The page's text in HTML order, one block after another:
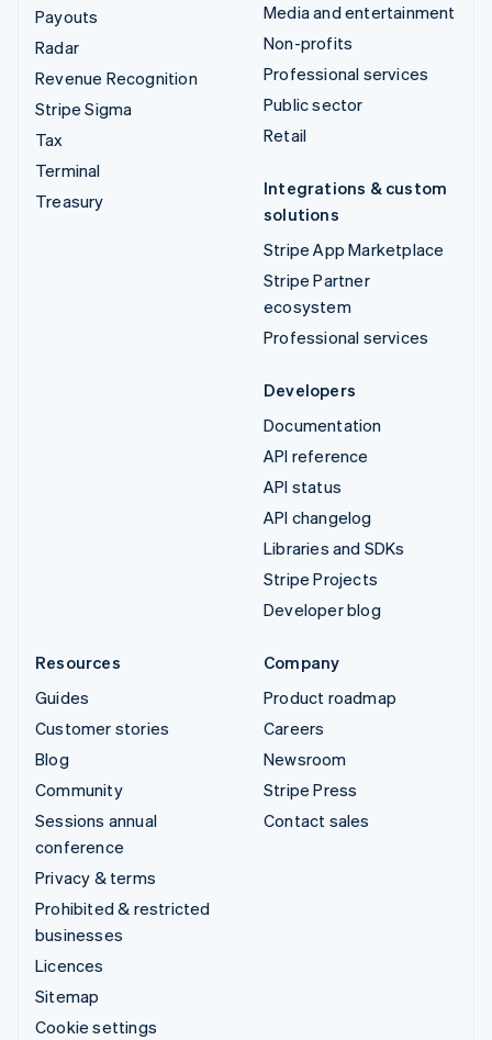
Payouts
Radar
Revenue Recognition
Stripe Sigma
Tax
Terminal
Treasury
Media and entertainment
Non-profits
Professional services
Public sector
Retail
Integrations & custom
solutions
Stripe App Marketplace
Stripe Partner
ecosystem
Professional services
Developers
Documentation
API reference
API status
API changelog
Libraries and SDKs
Stripe Projects
Developer blog
Resources
Guides
Customer stories
Blog
Community
Sessions annual
conference
Privacy & terms
Prohibited & restricted
businesses
Licences
Sitemap
Cookie settings
Company
Product roadmap
Careers
Newsroom
Stripe Press
Contact sales